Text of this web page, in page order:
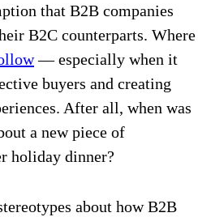
that B2B companies
B2C counterparts. Where
— especially when it
buyers and creating
After all, when was
a new piece of
holiday dinner?
about how B2B